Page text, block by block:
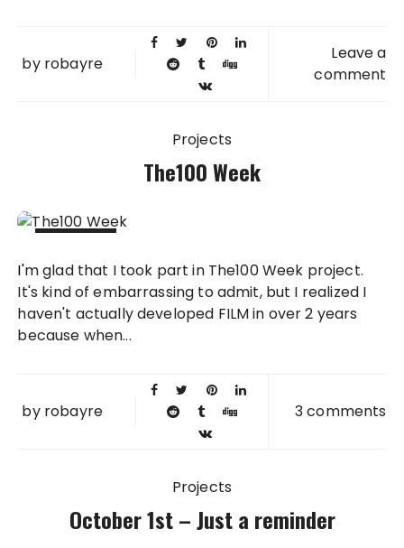
by robayre
Leave a
comment
Projects
The100 Week
2012
I'm glad that I took part in The100 Week project.
It's kind of embarrassing to admit, but I realized I
haven't actually developed FILM in over 2 years
because when...
by robayre 3 comments
Projects
October 1st – Just a reminder